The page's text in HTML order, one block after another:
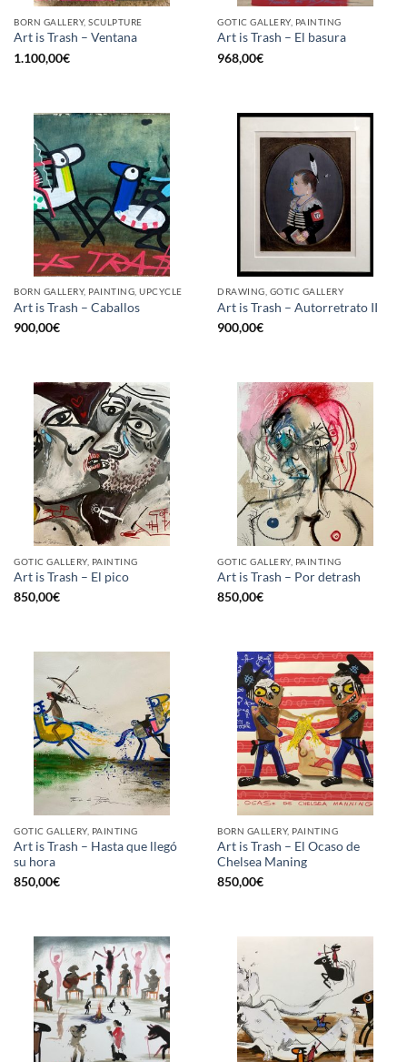
BORN GALLERY, SCULPTURE
Art is Trash – Ventana
1.100,00€
GOTIC GALLERY, PAINTING
Art is Trash – El basura
968,00€
BORN GALLERY, PAINTING, UPCYCLE
Art is Trash – Caballos
900,00€
DRAWING, GOTIC GALLERY
Art is Trash – Autorretrato II
900,00€
GOTIC GALLERY, PAINTING
Art is Trash – El pico
850,00€
GOTIC GALLERY, PAINTING
Art is Trash – Por detrash
850,00€
GOTIC GALLERY, PAINTING
Art is Trash – Hasta que llegó
su hora
850,00€
BORN GALLERY, PAINTING
Art is Trash – El Ocaso de
Chelsea Maning
850,00€